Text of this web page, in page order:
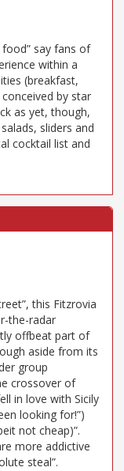
say fans of
within a
(breakfast,
by star
as yet, though,
sliders and
cocktail list and
this Fitzrovia
the-radar
offbeat part of
aside from its
group
crossover of
in love with Sicily
looking for!”)
not cheap)”.
more addictive
steal”.